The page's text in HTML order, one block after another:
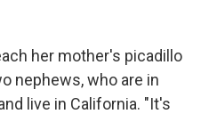
her mother's picadillo
nephews, who are in
live in California. "It's